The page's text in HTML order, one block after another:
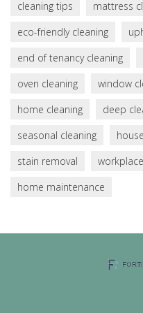
cleaning tips mattress
eco-friendly cleaning
end of tenancy cleaning
oven cleaning
window
home cleaning
deep
seasonal cleaning
stain removal
home maintenance